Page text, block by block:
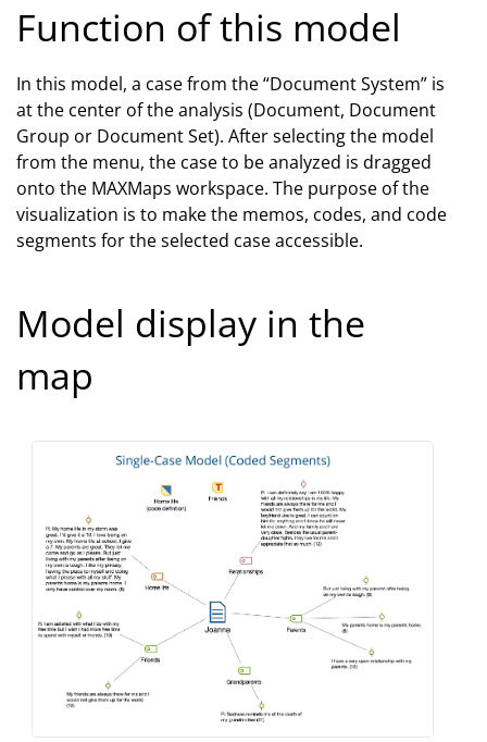
Function of this model
In this model, a case from the “Document System” is
at the center of the analysis (Document, Document
Group or Document Set). After selecting the model
from the menu, the case to be analyzed is dragged
onto the MAXMaps workspace. The purpose of the
visualization is to make the memos, codes, and code
segments for the selected case accessible.
Model display in the
map